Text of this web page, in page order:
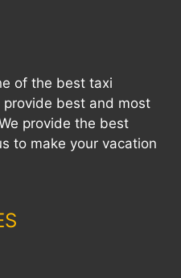
of the best taxi
provide best and most
provide the best
to make your vacation